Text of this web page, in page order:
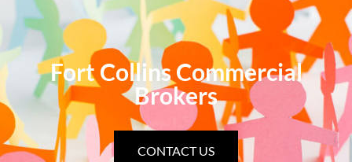
Fort Collins Commercial
Brokers
CONTACT US